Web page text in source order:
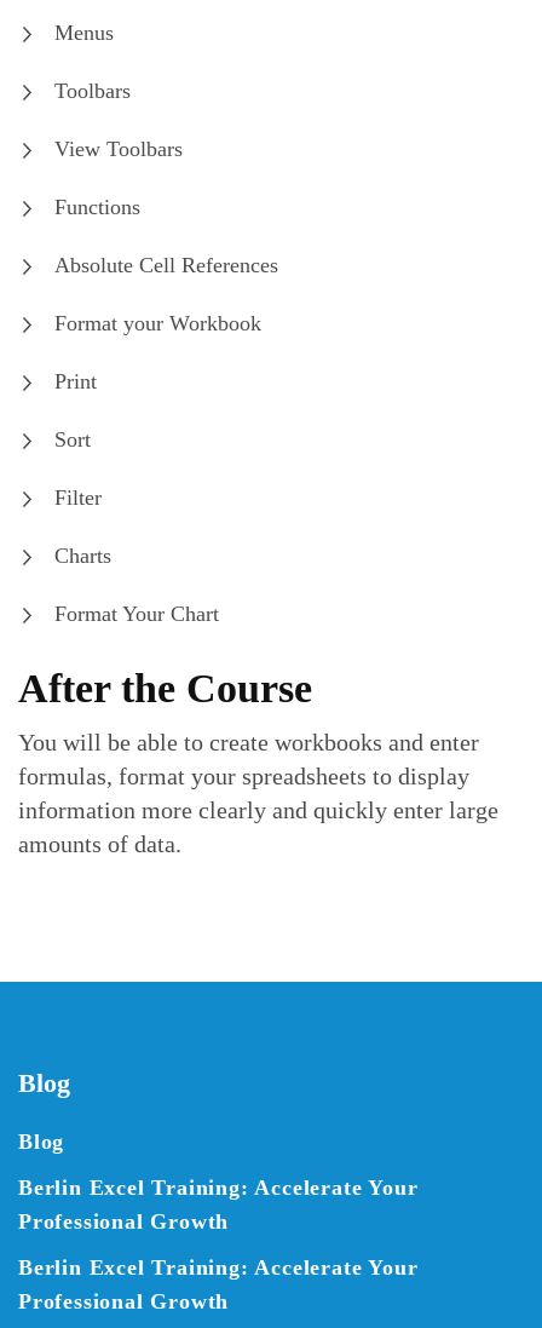
Menus
Toolbars
View Toolbars
Functions
Absolute Cell References
Format your Workbook
Print
Sort
Filter
Charts
Format Your Chart
After the Course
You will be able to create workbooks and enter
formulas, format your spreadsheets to display
information more clearly and quickly enter large
amounts of data.
Blog
Blog
Berlin Excel Training: Accelerate Your
Professional Growth
Berlin Excel Training: Accelerate Your
Professional Growth